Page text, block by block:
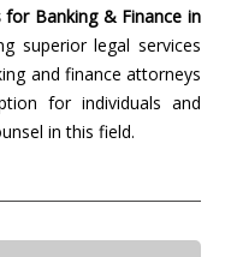
for Banking & Finance in
superior legal services
and finance attorneys
for individuals and
in this field.